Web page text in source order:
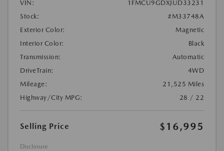
VIN:
1FMCU9GDXJUD33231
Stock:
#M33748A
Exterior Color:
Magnetic
Interior Color:
Black
Transmission:
Automatic
DriveTrain:
4WD
Mileage:
21,525 Miles
Highway/City MPG:
28 / 22
Selling Price $16,995
Disclosure